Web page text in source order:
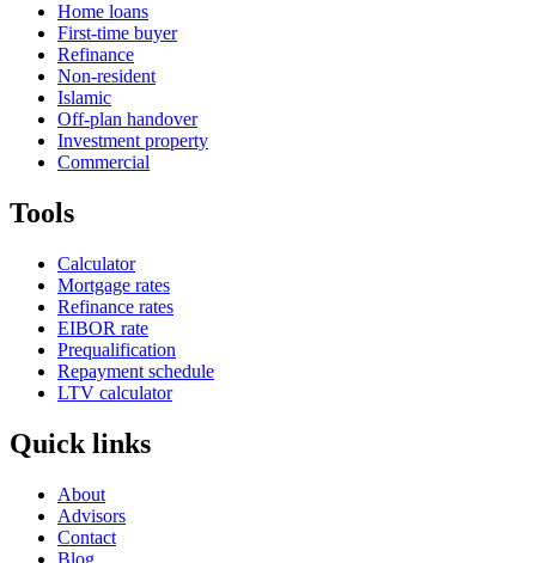
Home loans
First-time buyer
Refinance
Non-resident
Islamic
Off-plan handover
Investment property
Commercial
Tools
Calculator
Mortgage rates
Refinance rates
EIBOR rate
Prequalification
Repayment schedule
LTV calculator
Quick links
About
Advisors
Contact
Blog